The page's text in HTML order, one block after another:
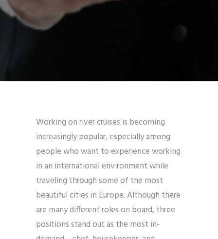
Working on river cruises is becoming
increasingly popular, especially among
people who want to experience working
in an international environment while
traveling through some of the most
beautiful cities in Europe. Although there
are many different roles on board, three
positions stand out as the most in-